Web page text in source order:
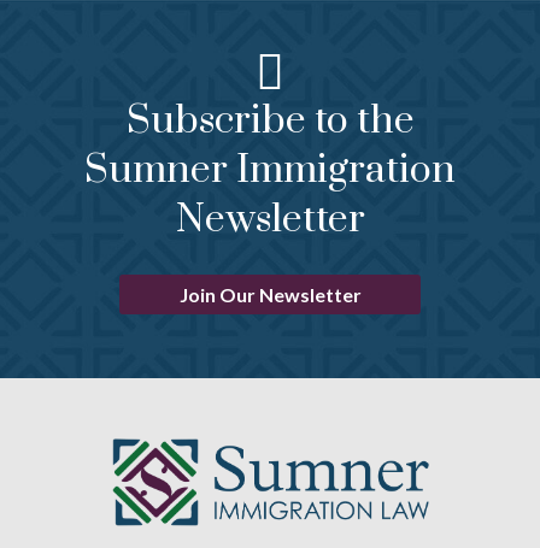
Subscribe to the
Sumner Immigration
Newsletter
Join Our Newsletter